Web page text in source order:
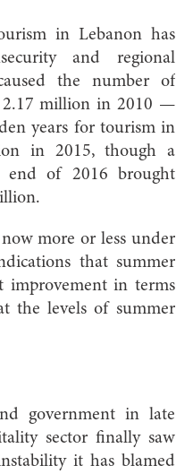
in Lebanon has
and regional
the number of
2.17 million in 2010 —
years for tourism in
in 2015, though a
of 2016 brought
more or less under
that summer
improvement in terms
the levels of summer
government in late
sector finally saw
it has blamed